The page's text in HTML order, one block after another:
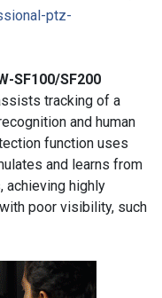
ptz-
SF100/SF200
tracking of a
and human
function uses
and learns from
achieving highly
poor visibility, such